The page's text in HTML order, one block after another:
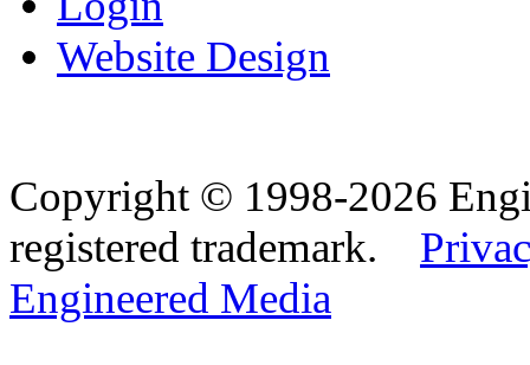
Website Design
Copyright © 1998-2026
registered trademark.
Engineered Media